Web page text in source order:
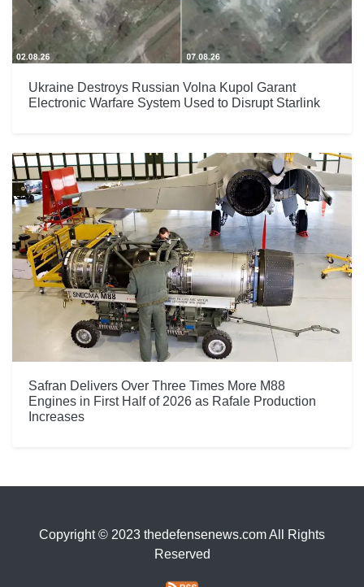
Ukraine Destroys Russian Volna Kupol Garant
Electronic Warfare System Used to Disrupt Starlink
Safran Delivers Over Three Times More M88
Engines in First Half of 2026 as Rafale Production
Increases
Copyright © 2023 thedefensenews.com All Rights
Reserved